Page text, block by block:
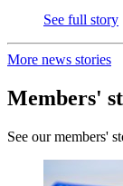
See full story
More news stories
Members'
See our members'